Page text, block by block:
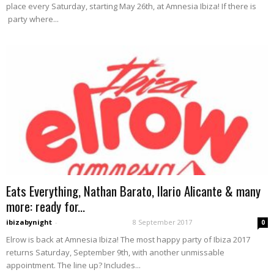
place every Saturday, starting May 26th, at Amnesia Ibiza! If there is
party where...
Eats Everything, Nathan Barato, Ilario Alicante & many
more: ready for...
ibizabynight - 8 September 2017 0
Elrow is back at Amnesia Ibiza! The most happy party of Ibiza 2017
returns Saturday, September 9th, with another unmissable
appointment. The line up? Includes...